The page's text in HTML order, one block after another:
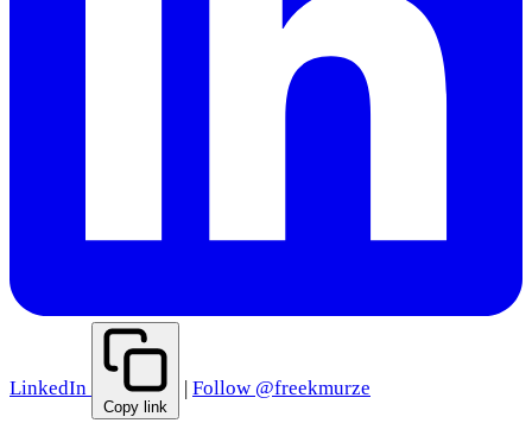
LinkedIn
Copy link
Follow @freekmurze